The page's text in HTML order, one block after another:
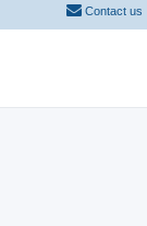
Contact us